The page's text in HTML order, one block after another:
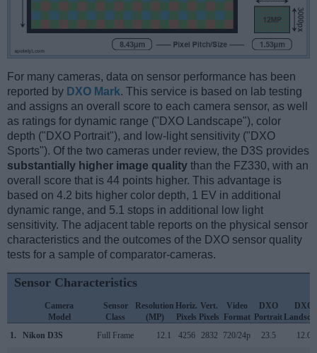
For many cameras, data on sensor performance has been
reported by DXO Mark. This service is based on lab testing
and assigns an overall score to each camera sensor, as well
as ratings for dynamic range ("DXO Landscape"), color
depth ("DXO Portrait"), and low-light sensitivity ("DXO
Sports"). Of the two cameras under review, the D3S provides
substantially higher image quality than the FZ330, with an
overall score that is 44 points higher. This advantage is
based on 4.2 bits higher color depth, 1 EV in additional
dynamic range, and 5.1 stops in additional low light
sensitivity. The adjacent table reports on the physical sensor
characteristics and the outcomes of the DXO sensor quality
tests for a sample of comparator-cameras.
Sensor Characteristics
Camera
Model
Sensor
Class
Resolution
(MP)
Horiz.
Pixels
Vert.
Pixels
Video
Format
DXO
Portrait
DXO
1.
Nikon D3S Full Frame 12.1 4256 2832 720/24p 23.5 12.0